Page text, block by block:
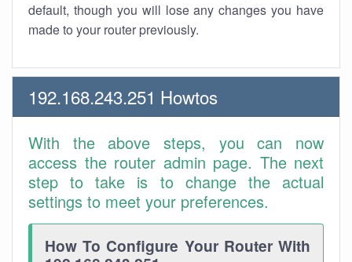
default, though you will lose any changes you have
made to your router previously.
192.168.243.251 Howtos
With the above steps, you can now
access the router admin page. The next
step to take is to change the actual
settings to meet your preferences.
How To Configure Your Router With